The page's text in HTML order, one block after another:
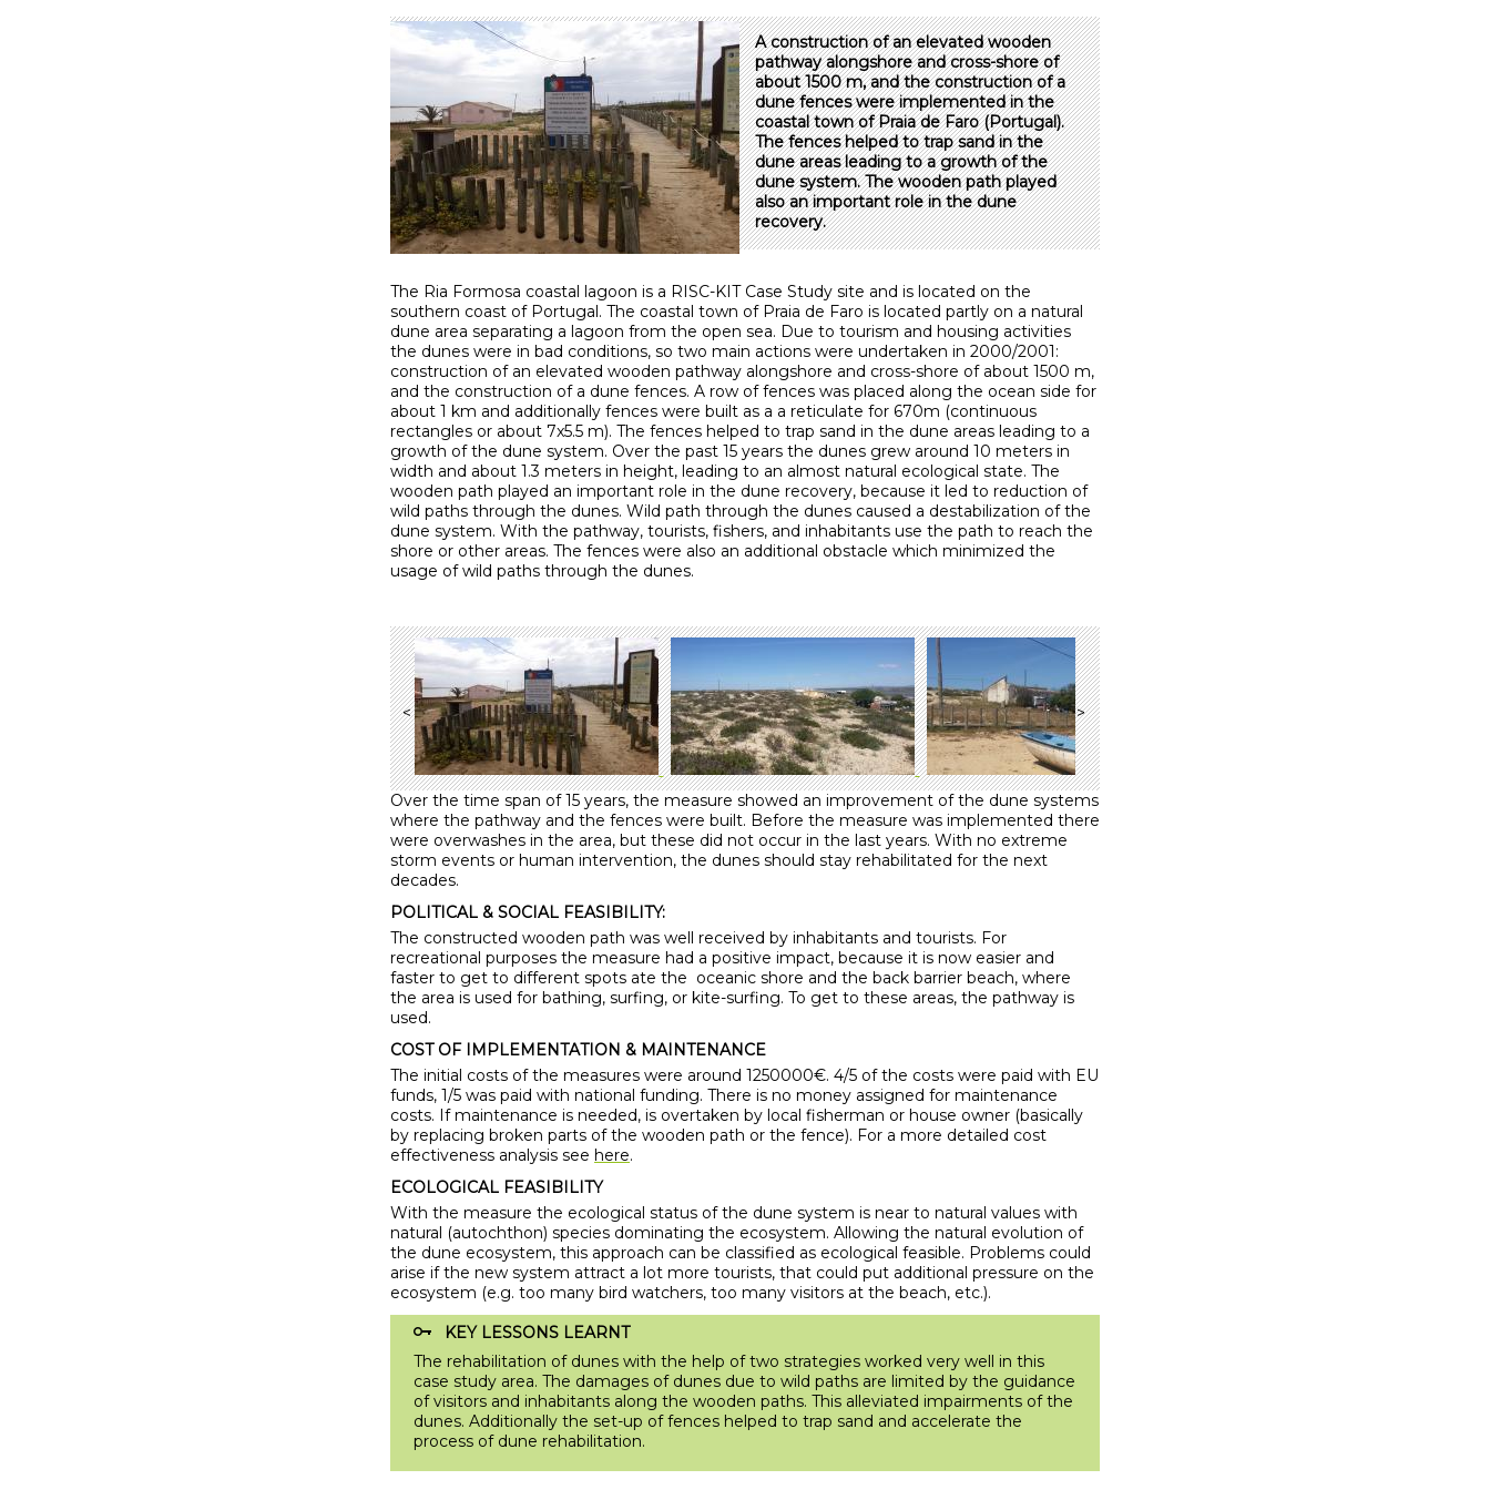
A construction of an elevated wooden
pathway alongshore and cross-shore of
about 1500 m, and the construction of a
dune fences were implemented in the
coastal town of Praia de Faro (Portugal).
The fences helped to trap sand in the
dune areas leading to a growth of the
dune system. The wooden path played
also an important role in the dune
recovery.
The Ria Formosa coastal lagoon is a RISC-KIT Case Study site and is located on the
southern coast of Portugal. The coastal town of Praia de Faro is located partly on a natural
dune area separating a lagoon from the open sea. Due to tourism and housing activities
the dunes were in bad conditions, so two main actions were undertaken in 2000/2001:
construction of an elevated wooden pathway alongshore and cross-shore of about 1500 m,
and the construction of a dune fences. A row of fences was placed along the ocean side for
about 1 km and additionally fences were built as a a reticulate for 670m (continuous
rectangles or about 7x5.5 m). The fences helped to trap sand in the dune areas leading to a
growth of the dune system. Over the past 15 years the dunes grew around 10 meters in
width and about 1.3 meters in height, leading to an almost natural ecological state. The
wooden path played an important role in the dune recovery, because it led to reduction of
wild paths through the dunes. Wild path through the dunes caused a destabilization of the
dune system. With the pathway, tourists, fishers, and inhabitants use the path to reach the
shore or other areas. The fences were also an additional obstacle which minimized the
usage of wild paths through the dunes.
< >
Over the time span of 15 years, the measure showed an improvement of the dune systems
where the pathway and the fences were built. Before the measure was implemented there
were overwashes in the area, but these did not occur in the last years. With no extreme
storm events or human intervention, the dunes should stay rehabilitated for the next
decades.
POLITICAL & SOCIAL FEASIBILITY:
The constructed wooden path was well received by inhabitants and tourists. For
recreational purposes the measure had a positive impact, because it is now easier and
faster to get to different spots ate the oceanic shore and the back barrier beach, where
the area is used for bathing, surfing, or kite-surfing. To get to these areas, the pathway is
used.
COST OF IMPLEMENTATION & MAINTENANCE
The initial costs of the measures were around 1250000€. 4/5 of the costs were paid with EU
funds, 1/5 was paid with national funding. There is no money assigned for maintenance
costs. If maintenance is needed, is overtaken by local fisherman or house owner (basically
by replacing broken parts of the wooden path or the fence). For a more detailed cost
effectiveness analysis see here.
ECOLOGICAL FEASIBILITY
With the measure the ecological status of the dune system is near to natural values with
natural (autochthon) species dominating the ecosystem. Allowing the natural evolution of
the dune ecosystem, this approach can be classified as ecological feasible. Problems could
arise if the new system attract a lot more tourists, that could put additional pressure on the
ecosystem (e.g. too many bird watchers, too many visitors at the beach, etc.).
KEY LESSONS LEARNT
The rehabilitation of dunes with the help of two strategies worked very well in this
case study area. The damages of dunes due to wild paths are limited by the guidance
of visitors and inhabitants along the wooden paths. This alleviated impairments of the
dunes. Additionally the set-up of fences helped to trap sand and accelerate the
process of dune rehabilitation.